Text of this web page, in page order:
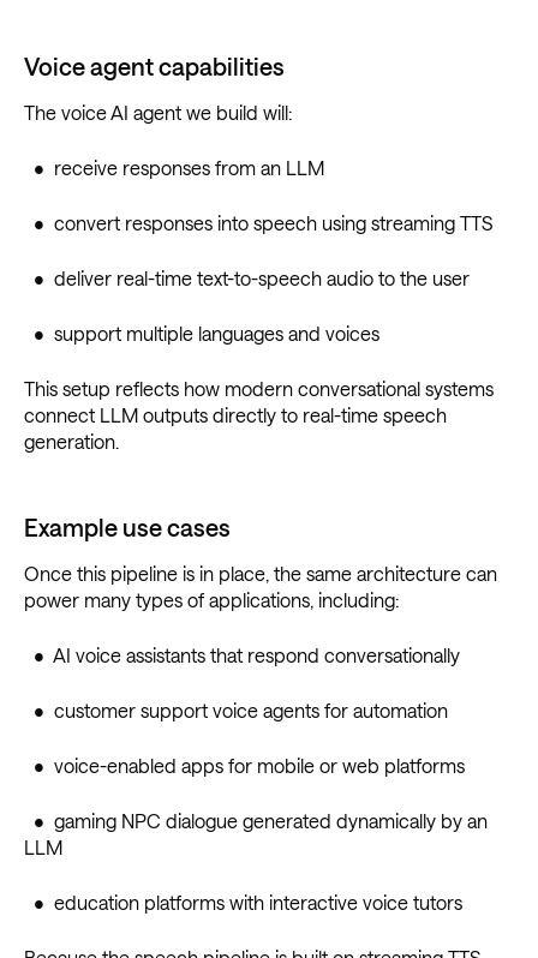
Voice agent capabilities
The voice AI agent we build will:
• receive responses from an LLM
• convert responses into speech using streaming TTS
• deliver real-time text-to-speech audio to the user
• support multiple languages and voices
This setup reflects how modern conversational systems
connect LLM outputs directly to real-time speech
generation.
Example use cases
Once this pipeline is in place, the same architecture can
power many types of applications, including:
• AI voice assistants that respond conversationally
• customer support voice agents for automation
• voice-enabled apps for mobile or web platforms
• gaming NPC dialogue generated dynamically by an
LLM
• education platforms with interactive voice tutors